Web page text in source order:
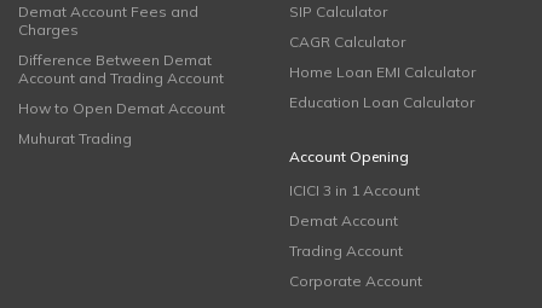
Demat Account Fees and
Charges
Difference Between Demat
Account and Trading Account
How to Open Demat Account
Muhurat Trading
SIP Calculator
CAGR Calculator
Home Loan EMI Calculator
Education Loan Calculator
Account Opening
ICICI 3 in 1 Account
Demat Account
Trading Account
Corporate Account